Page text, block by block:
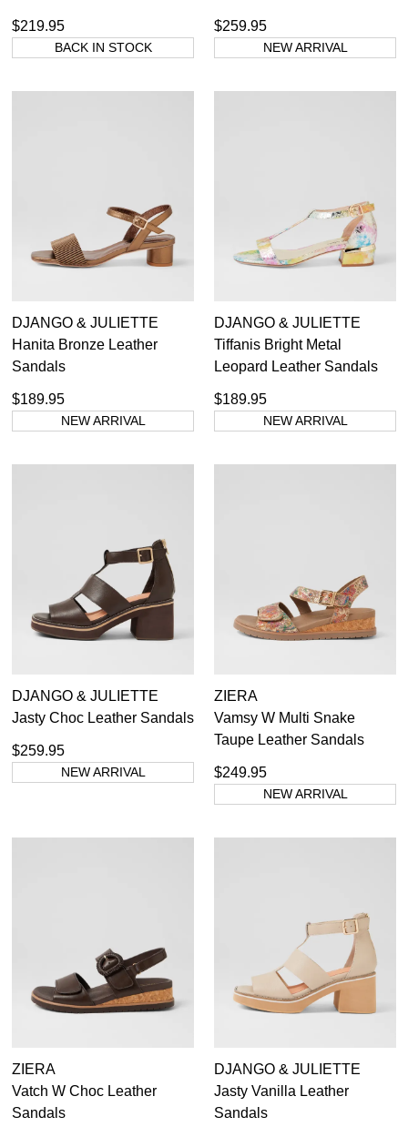
$219.95
BACK IN STOCK
$259.95
NEW ARRIVAL
DJANGO & JULIETTE
Hanita Bronze Leather
Sandals
$189.95
NEW ARRIVAL
DJANGO & JULIETTE
Tiffanis Bright Metal
Leopard Leather Sandals
$189.95
NEW ARRIVAL
DJANGO & JULIETTE
Jasty Choc Leather Sandals
$259.95
NEW ARRIVAL
ZIERA
Vamsy W Multi Snake
Taupe Leather Sandals
$249.95
NEW ARRIVAL
ZIERA
Vatch W Choc Leather
Sandals
DJANGO & JULIETTE
Jasty Vanilla Leather
Sandals